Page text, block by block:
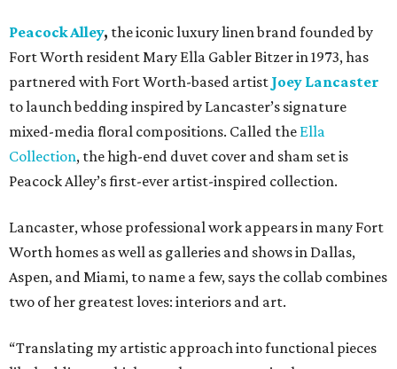
Peacock Alley, the iconic luxury linen brand founded by
Fort Worth resident Mary Ella Gabler Bitzer in 1973, has
partnered with Fort Worth-based artist Joey Lancaster
to launch bedding inspired by Lancaster’s signature
mixed-media floral compositions. Called the Ella
Collection, the high-end duvet cover and sham set is
Peacock Alley’s first-ever artist-inspired collection.
Lancaster, whose professional work appears in many Fort
Worth homes as well as galleries and shows in Dallas,
Aspen, and Miami, to name a few, says the collab combines
two of her greatest loves: interiors and art.
“Translating my artistic approach into functional pieces